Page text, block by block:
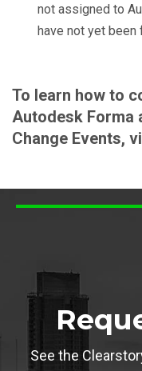
not assigned to
have not yet been
To learn how to
Autodesk Forma
Change Events,
See the